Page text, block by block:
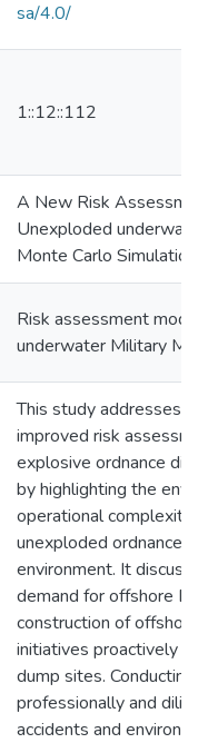
sa/4.0/
1::12::112
A New Risk
Unexploded
Monte Carlo Simulation
Risk assessment
underwater Military
This study addresses
improved risk
explosive ordnance
by highlighting the
operational
unexploded ordnance
environment. It
demand for offshore
construction of
initiatives proactively
dump sites.
professionally and
accidents and